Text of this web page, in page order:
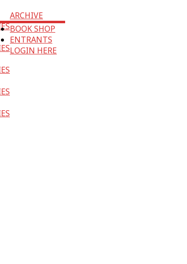
ARCHIVE
BOOK SHOP
ENTRANTS
LOGIN HERE